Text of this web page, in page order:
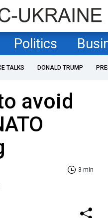
Politics
TALKS DONALD TRUMP
avoid
3 min